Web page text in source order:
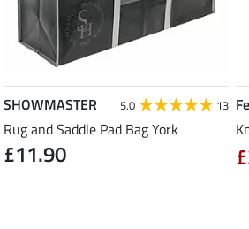
SHOWMASTER 5.0 13
Rug and Saddle Pad Bag York
£11.90